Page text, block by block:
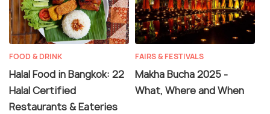
FOOD & DRINK
Halal Food in Bangkok: 22
Halal Certified
Restaurants & Eateries
FAIRS & FESTIVALS
Makha Bucha 2025 -
What, Where and When